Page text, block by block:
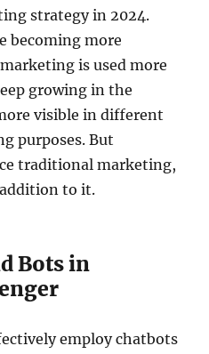
strategy in 2024.
becoming more
is used more
growing in the
visible in different
purposes. But
traditional marketing,
to it.
Bots in
employ chatbots